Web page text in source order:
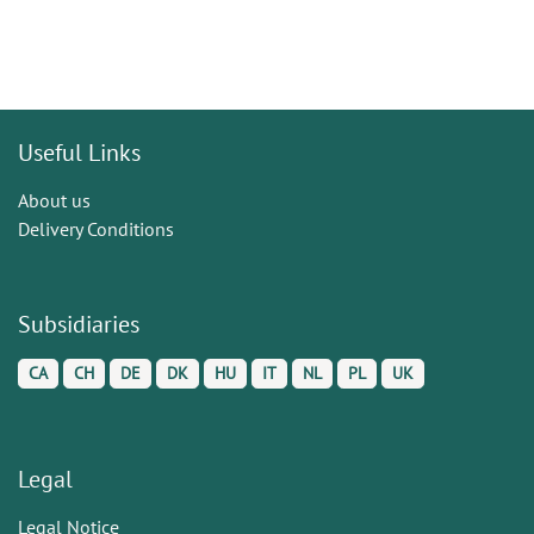
Useful Links
About us
Delivery Conditions
Subsidiaries
CA CH DE DK HU IT NL PL UK
Legal
Legal Notice